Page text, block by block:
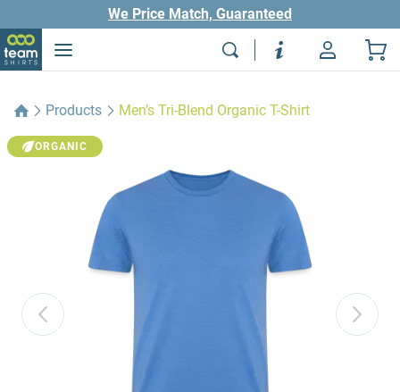
We Price Match, Guaranteed
Products Men’s Tri-Blend Organic T-Shirt
ORGANIC